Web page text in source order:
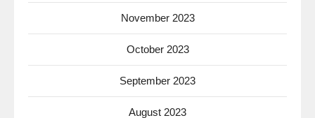
November 2023
October 2023
September 2023
August 2023